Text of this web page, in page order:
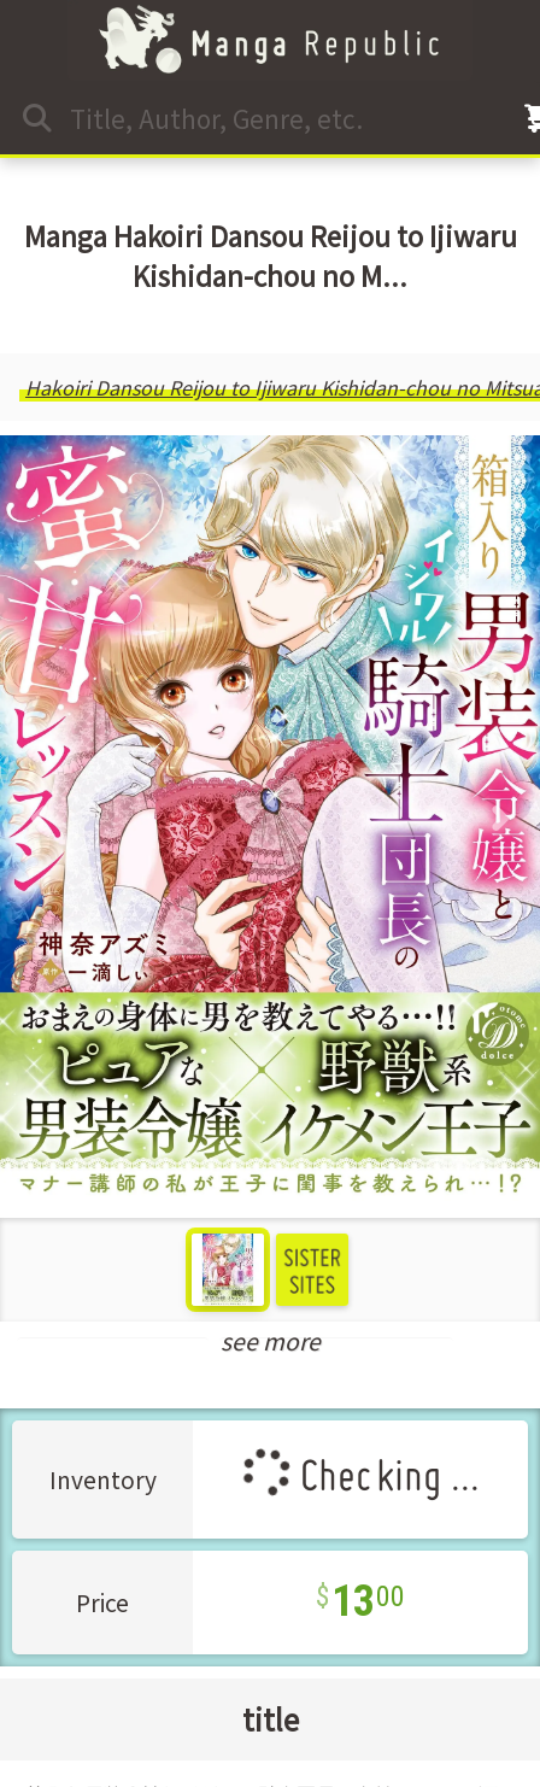
Manga Hakoiri Dansou Reijou to Ijiwaru
Kishidan-chou no M...
Hakoiri Dansou Reijou to Ijiwaru Kishidan-chou no
New Releases Aug-2025
see more
Inventory Checking ...
Price 1300
title